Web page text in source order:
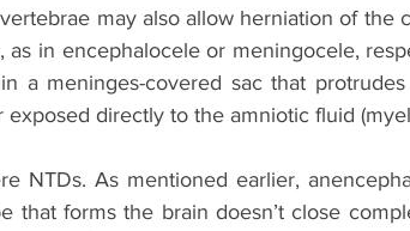
may also allow herniation of the
in encephalocele or meningocele,
a meninges-covered sac that
directly to the amniotic fluid
NTDs. As mentioned earlier,
forms the brain doesn’t close